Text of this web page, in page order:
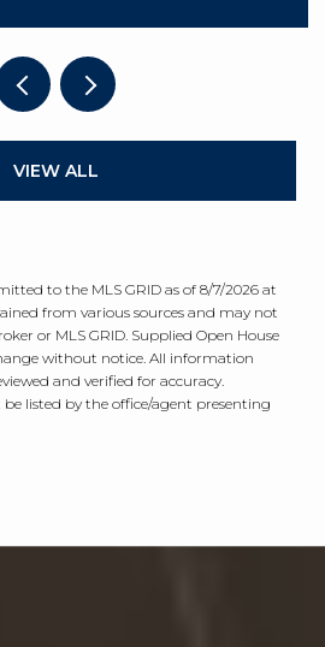
VIEW ALL
to the MLS GRID as of 8/7/2026 at
from various sources and may not
or MLS GRID. Supplied Open House
without notice. All information
and verified for accuracy.
listed by the office/agent presenting